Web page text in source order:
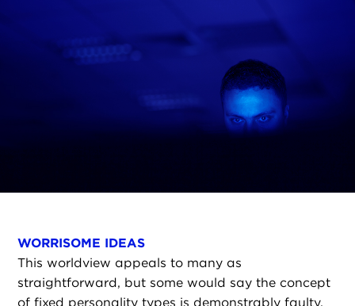
WORRISOME IDEAS
This worldview appeals to many as
straightforward, but some would say the concept
of fixed personality types is demonstrably faulty.